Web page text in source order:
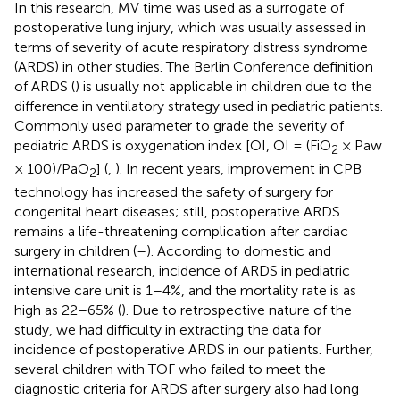
In this research, MV time was used as a surrogate of
postoperative lung injury, which was usually assessed in
terms of severity of acute respiratory distress syndrome
(ARDS) in other studies. The Berlin Conference definition
of ARDS () is usually not applicable in children due to the
difference in ventilatory strategy used in pediatric patients.
Commonly used parameter to grade the severity of
pediatric ARDS is oxygenation index [OI, OI = (FiO2 × Paw
× 100)/PaO2] (, ). In recent years, improvement in CPB
technology has increased the safety of surgery for
congenital heart diseases; still, postoperative ARDS
remains a life-threatening complication after cardiac
surgery in children (–). According to domestic and
international research, incidence of ARDS in pediatric
intensive care unit is 1–4%, and the mortality rate is as
high as 22–65% (). Due to retrospective nature of the
study, we had difficulty in extracting the data for
incidence of postoperative ARDS in our patients. Further,
several children with TOF who failed to meet the
diagnostic criteria for ARDS after surgery also had long